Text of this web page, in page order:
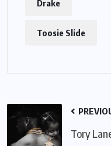
Drake
Toosie Slide
Tory